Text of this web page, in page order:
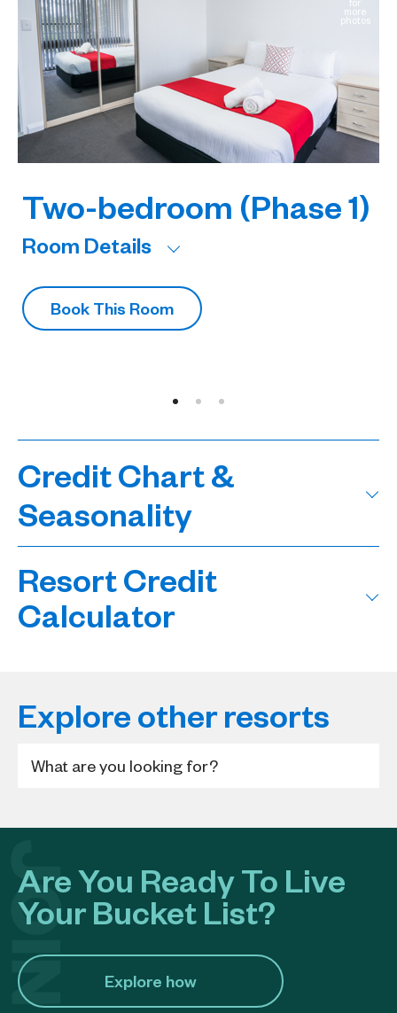
more
photos
Two-bedroom (Phase 1)
Room Details
Book This Room
Credit Chart &
Seasonality
Resort Credit
Calculator
Explore other resorts
Are You Ready To Live
Your Bucket List?
Explore how​